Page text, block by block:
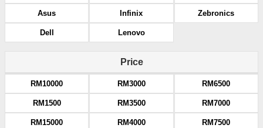
Asus
Dell
Infinix
Lenovo
Zebronics
Price
RM10000
RM1500
RM15000
RM3000
RM3500
RM4000
RM6500
RM7000
RM7500